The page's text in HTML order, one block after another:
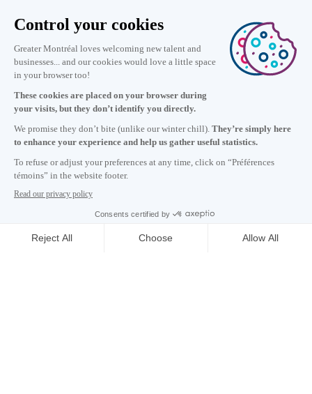
Subscribe to our newsletter
Information
Monday to Friday 8:30 a.m. – 5 p.m.
Contact us